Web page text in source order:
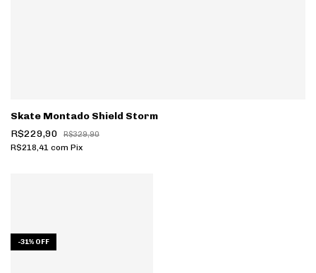
Skate Montado Shield Storm
R$229,90
R$329,90
R$218,41 com Pix
-31% OFF